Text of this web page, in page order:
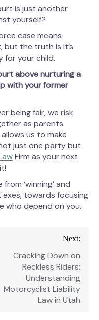
is just another
yourself?
case means
but the truth is it’s
for your child.
above nurturing a
with your former
being fair, we risk
as parents.
us to make
just one party but
Firm as your next
‘winning’ and
towards focusing
who depend on you.
Next:
Cracking Down on
Reckless Riders:
Understanding
Motorcyclist Liability
Law in Utah